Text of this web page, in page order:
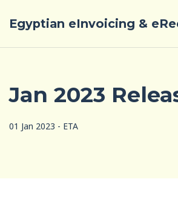
Egyptian eInvoicing &
Jan 2023
01 Jan 2023 - ETA